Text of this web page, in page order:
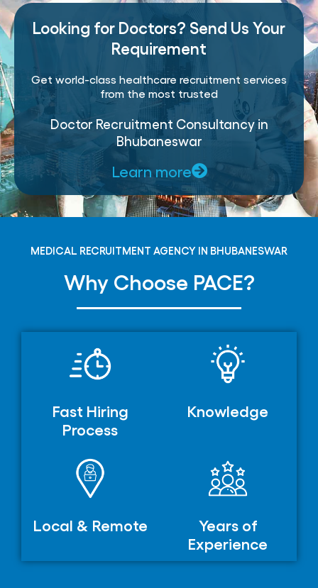
Looking for Doctors? Send Us Your
Requirement
Get world-class healthcare recruitment services
from the most trusted
Doctor Recruitment Consultancy in
Bhubaneswar
Learn more
MEDICAL RECRUITMENT AGENCY IN BHUBANESWAR
Why Choose PACE?
Fast Hiring
Process
Knowledge
Local & Remote
Years of
Experience